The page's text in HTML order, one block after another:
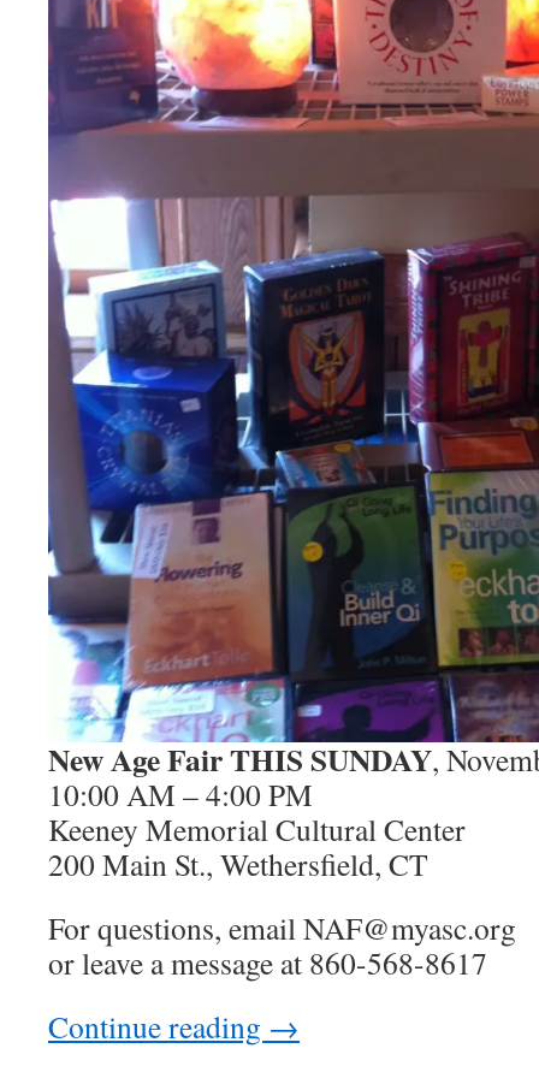
New Age Fair THIS SUNDAY,
10:00 AM – 4:00 PM
Keeney Memorial Cultural Center
200 Main St., Wethersfield, CT
For questions, email NAF@myasc.org
or leave a message at 860-568-8617
Continue reading →